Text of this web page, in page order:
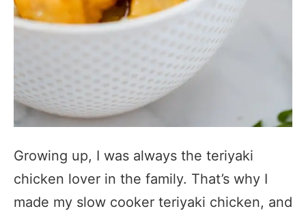
Growing up, I was always the teriyaki
chicken lover in the family. That’s why I
made my slow cooker teriyaki chicken, and